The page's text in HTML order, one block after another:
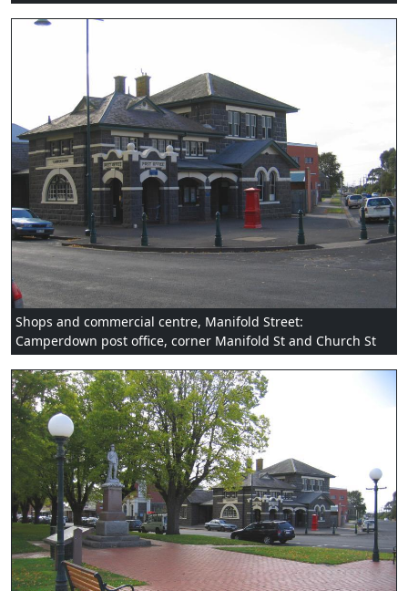
Shops and commercial centre, Manifold Street:
Camperdown post office, corner Manifold St and Church St